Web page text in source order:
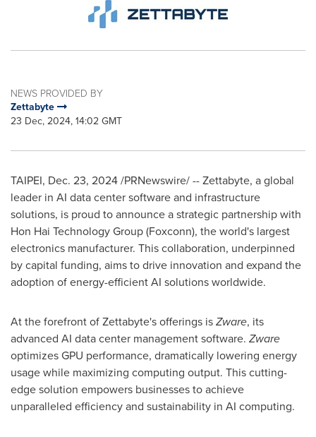
NEWS PROVIDED BY
Zettabyte
23 Dec, 2024, 14:02 GMT
TAIPEI, Dec. 23, 2024/PRNewswire/ -- Zettabyte, a global
leader in AI data center software and infrastructure
solutions, is proud to announce a strategic partnership with
Hon Hai Technology Group (Foxconn), the world's largest
electronics manufacturer. This collaboration, underpinned
by capital funding, aims to drive innovation and expand the
adoption of energy-efficient AI solutions worldwide.
At the forefront of Zettabyte's offerings isZware, its
advanced AI data center management software. Zware
optimizes GPU performance, dramatically lowering energy
usage while maximizing computing output. This cutting-
edge solution empowers businesses to achieve
unparalleled efficiency and sustainability in AI computing.